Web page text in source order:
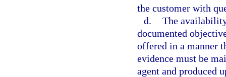
the customer with
d. The
documented
offered in a manner
evidence must be
agent and produced